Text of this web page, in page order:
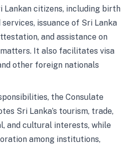
Lankan citizens, including birth
issuance of Sri Lanka
and assistance on
It also facilitates visa
other foreign nationals
the Consulate
Sri Lanka’s tourism, trade,
and cultural interests, while
among institutions,